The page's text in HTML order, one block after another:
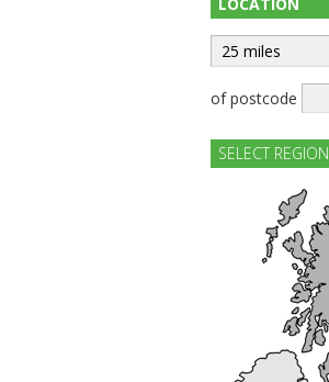
of postcode
SELECT REGION